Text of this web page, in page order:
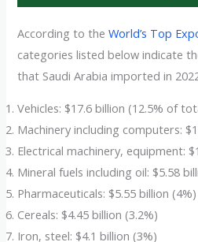
According to theWorld’s Top
categories listed below indicate
that Saudi Arabia imported in
Vehicles: $17.6 billion (12.5% of
Machinery including computers:
Electrical machinery, equipment:
Mineral fuels including oil: $5.58
Pharmaceuticals: $5.55 billion (4%)
Cereals: $4.45 billion (3.2%)
Iron, steel: $4.1 billion (3%)